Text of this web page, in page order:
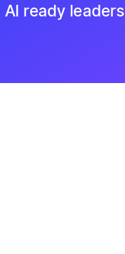
ready leaders